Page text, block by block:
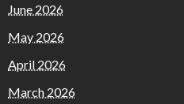
June 2026
May 2026
April 2026
March 2026